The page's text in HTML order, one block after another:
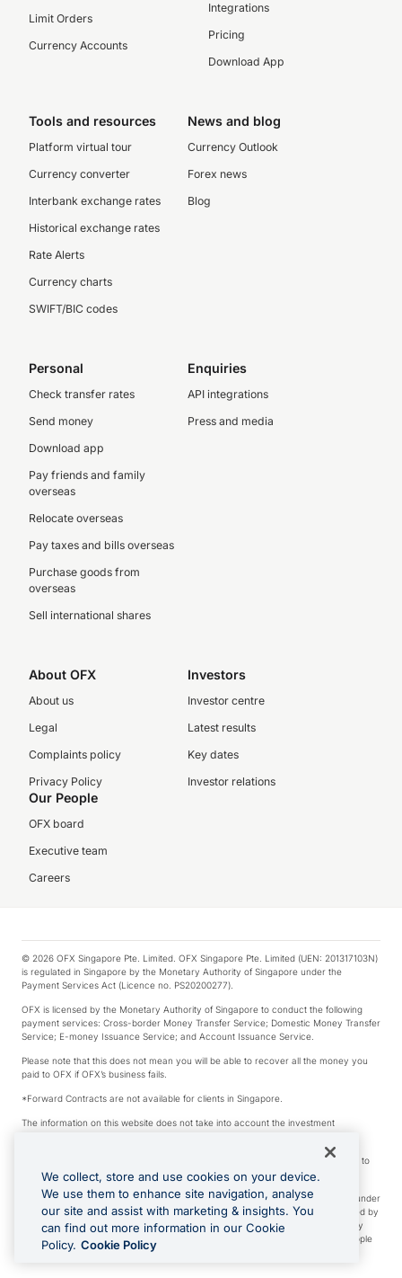
Limit Orders
Currency Accounts
Integrations
Pricing
Download App
Tools and resources
Platform virtual tour
Currency converter
Interbank exchange rates
Historical exchange rates
Rate Alerts
Currency charts
SWIFT/BIC codes
News and blog
Currency Outlook
Forex news
Blog
Personal
Check transfer rates
Send money
Download app
Pay friends and family
overseas
Relocate overseas
Pay taxes and bills overseas
Purchase goods from
overseas
Sell international shares
Enquiries
API integrations
Press and media
About OFX
About us
Legal
Complaints policy
Privacy Policy
Investors
Investor centre
Latest results
Key dates
Investor relations
Our People
OFX board
Executive team
Careers
© 2026 OFX Singapore Pte. Limited. OFX Singapore Pte. Limited (UEN: 201317103N)
is regulated in Singapore by the Monetary Authority of Singapore under the
Payment Services Act (Licence no. PS20200277).
OFX is licensed by the Monetary Authority of Singapore to conduct the following
payment services: Cross-border Money Transfer Service; Domestic Money Transfer
Service; E-money Issuance Service; and Account Issuance Service.
Please note that this does not mean you will be able to recover all the money you
paid to OFX if OFX’s business fails.
*Forward Contracts are not available for clients in Singapore.
The information on this website does not take into account the investment
We make no recommendation as to the merits of any financial product referred to
on this website.
Visa is a trademark owned by Visa International Service Association and used under
license. Apple Pay is a service provided by certain Apple affiliates, as designated by
the Apple Pay privacy notice. Neither Apple Inc. nor its affiliates are a bank. Any
card used in Apple Pay is offered by the card issuer. Apple is a trademark of Apple
Inc. Google Play and Google Pay are trademarks of Google LLC.
We collect, store and use cookies on your device.
We use them to enhance site navigation, analyse
our site and assist with marketing & insights. You
can find out more information in our Cookie
Policy. Cookie Policy